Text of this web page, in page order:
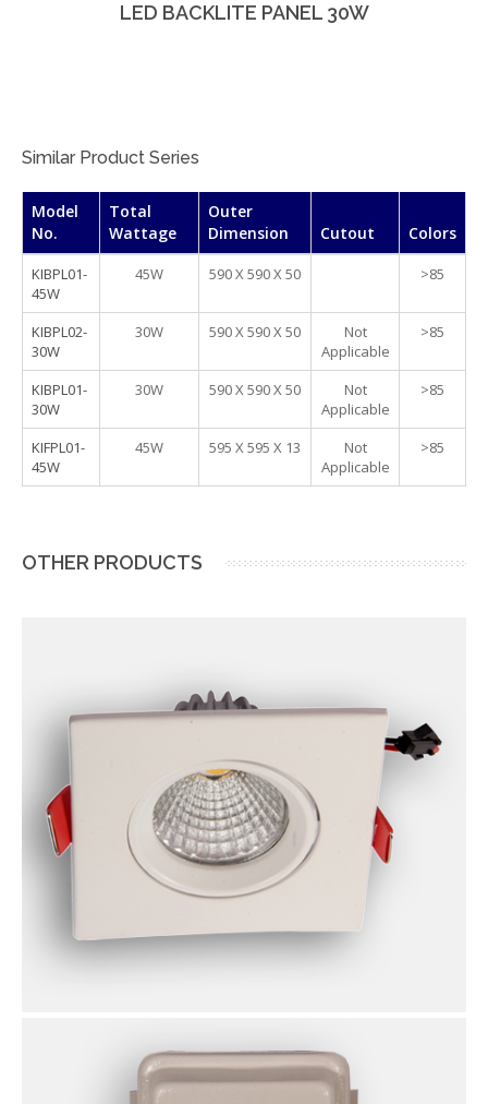
LED BACKLITE PANEL 30W
Similar Product Series
Model
No.
Total
Wattage
Outer
Dimension
Cutout Colors
KIBPL01-
45W
45W 590 X 590 X 50 >85
KIBPL02-
30W
30W 590 X 590 X 50
Not
Applicable
>85
KIBPL01-
30W
30W 590 X 590 X 50
Not
Applicable
>85
KIFPL01-
45W
45W 595 X 595 X 13
Not
Applicable
>85
OTHER PRODUCTS